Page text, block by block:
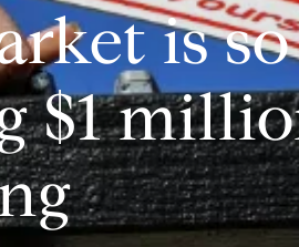
is
$1